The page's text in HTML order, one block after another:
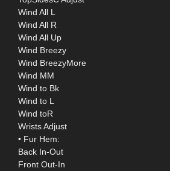
Wind All L
Wind All R
Wind All Up
Wind Breezy
Wind BreezyMore
Wind MM
Wind to Bk
Wind to L
Wind toR
Wrists Adjust
• Fur Hem:
Back In-Out
Front Out-In